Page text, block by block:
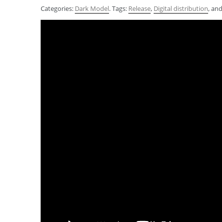
Categories: Dark Model. Tags: Release, Digital distribution, and